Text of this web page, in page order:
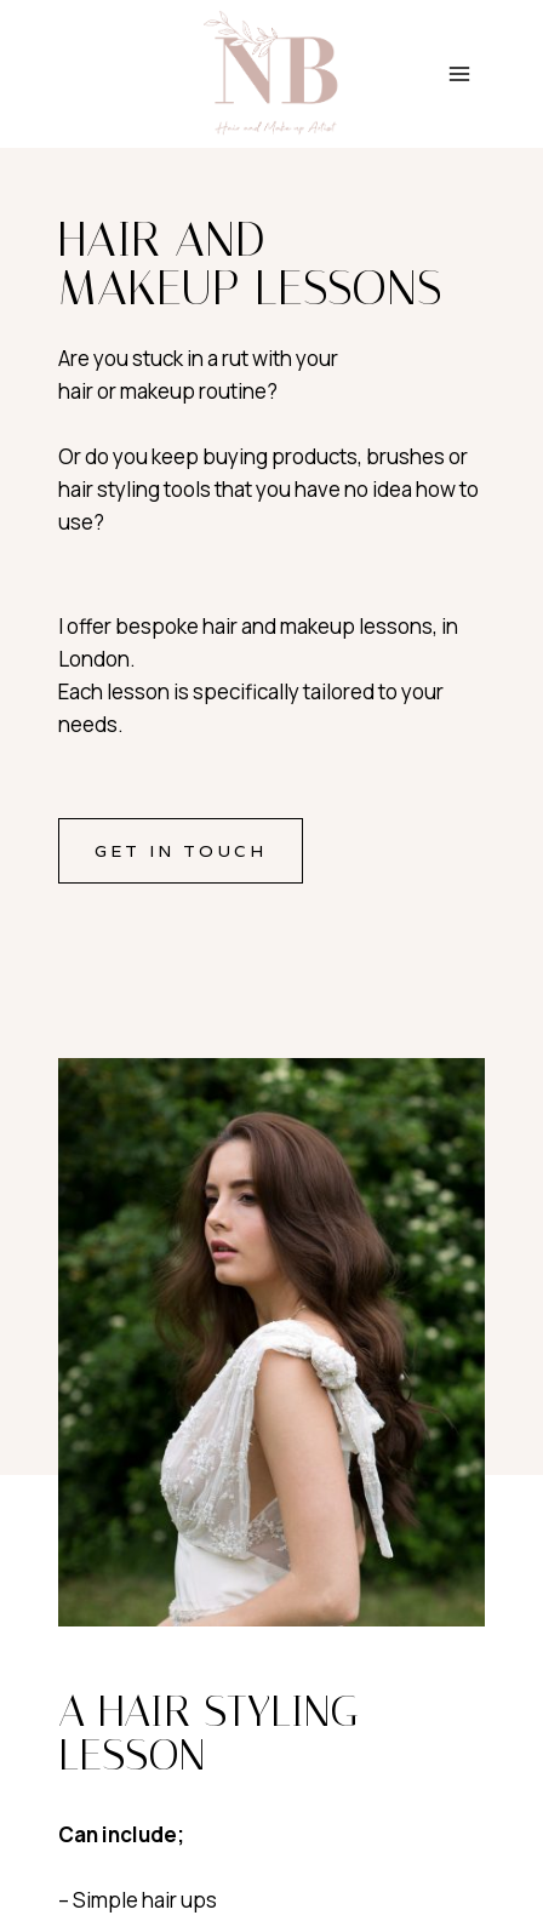
HAIR AND
MAKEUP LESSONS
Are you stuck in a rut with your
hair or makeup routine?
Or do you keep buying products, brushes or
hair styling tools that you have no idea how to
use?
I offer bespoke hair and makeup lessons, in
London.
Each lesson is specifically tailored to your
needs.
GET IN TOUCH
A HAIR STYLING
LESSON
Can include;
– Simple hair ups